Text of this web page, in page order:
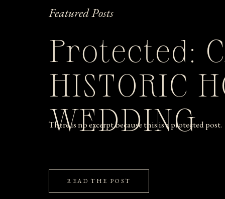
Featured Posts
Protected:
HISTORIC
WEDDING
There is no excerpt because this is a protected post.
READ THE POST